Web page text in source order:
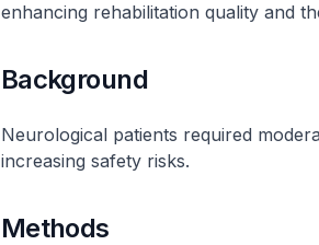
enhancing rehabilitation quality and
Background
Neurological patients required
increasing safety risks.
Methods